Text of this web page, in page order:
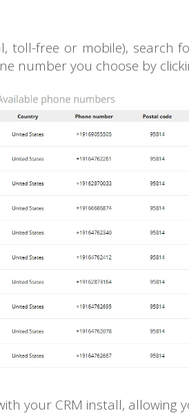
toll-free or mobile), search
number you choose by
your CRM install, allowing